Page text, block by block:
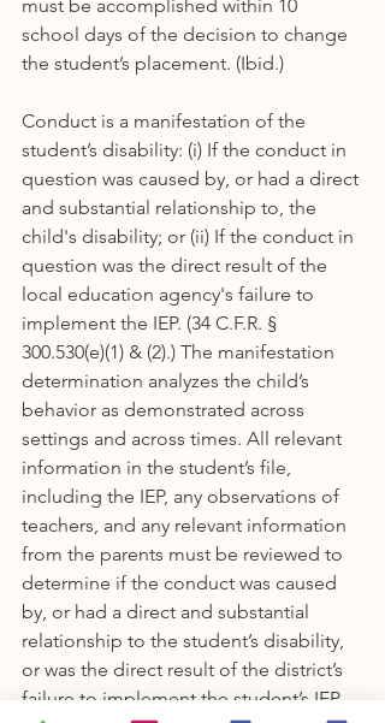
must be accomplished within 10
school days of the decision to change
the student’s placement. (Ibid.)
Conduct is a manifestation of the
student’s disability: (i) If the conduct in
question was caused by, or had a direct
and substantial relationship to, the
child's disability; or (ii) If the conduct in
question was the direct result of the
local education agency's failure to
implement the IEP. (34 C.F.R. §
300.530(e)(1) & (2).) The manifestation
determination analyzes the child’s
behavior as demonstrated across
settings and across times. All relevant
information in the student’s file,
including the IEP, any observations of
teachers, and any relevant information
from the parents must be reviewed to
determine if the conduct was caused
by, or had a direct and substantial
relationship to the student’s disability,
or was the direct result of the district’s
failure to implement the student’s IEP.